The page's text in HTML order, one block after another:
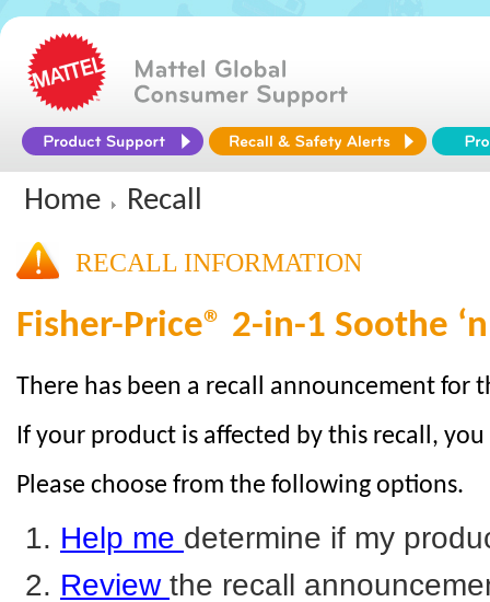
Home Recall
RECALL INFORMATION
Fisher-Price® 2-in-1 Soothe
There has been a recall announcement for
If your product is affected by this recall,
Please choose from the following options.
Help me determine if my
Review the recall